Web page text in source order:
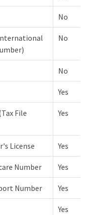
No
No
No
Yes
File
Yes
License Yes
Number Yes
Number Yes
Yes